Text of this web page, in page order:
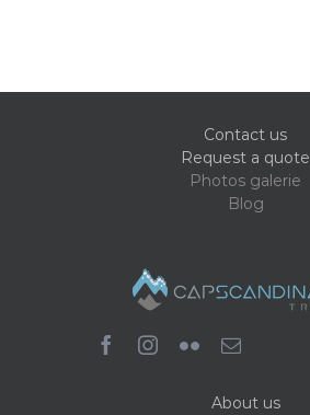
Contact us
Request a quote
Photos galerie
Blog
About us